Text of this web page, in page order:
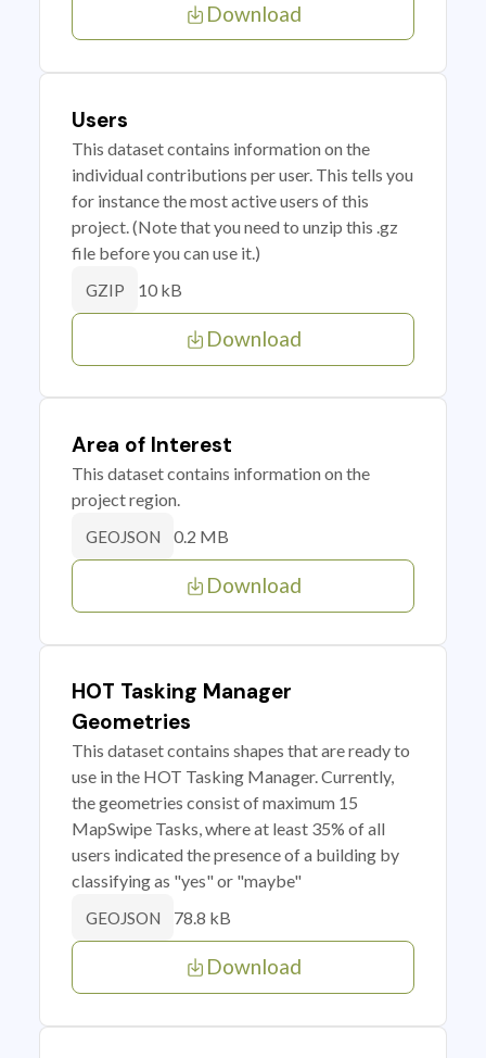
Download
Users
This dataset contains information on the
individual contributions per user. This tells you
for instance the most active users of this
project. (Note that you need to unzip this .gz
file before you can use it.)
GZIP 10 kB
Download
Area of Interest
This dataset contains information on the
project region.
GEOJSON 0.2 MB
Download
HOT Tasking Manager
Geometries
This dataset contains shapes that are ready to
use in the HOT Tasking Manager. Currently,
the geometries consist of maximum 15
MapSwipe Tasks, where at least 35% of all
users indicated the presence of a building by
classifying as "yes" or "maybe"
GEOJSON 78.8 kB
Download